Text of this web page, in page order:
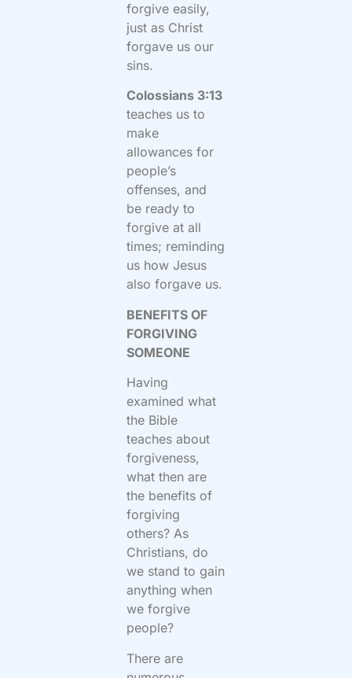
forgive easily,
just as Christ
forgave us our
sins.
Colossians 3:13
teaches us to
make
allowances for
people’s
offenses, and
be ready to
forgive at all
times; reminding
us how Jesus
also forgave us.
BENEFITS OF
FORGIVING
SOMEONE
Having
examined what
the Bible
teaches about
forgiveness,
what then are
the benefits of
forgiving
others? As
Christians, do
we stand to gain
anything when
we forgive
people?
There are